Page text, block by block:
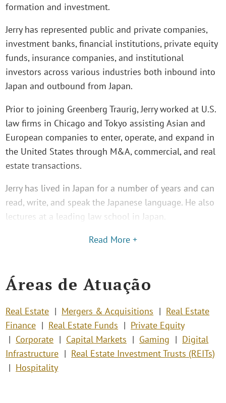
formation and investment.
Jerry has represented public and private companies,
investment banks, financial institutions, private equity
funds, insurance companies, and institutional
investors across various industries both inbound into
Japan and outbound from Japan.
Prior to joining Greenberg Traurig, Jerry worked at U.S.
law firms in Chicago and Tokyo assisting Asian and
European companies to enter, operate, and expand in
the United States through M&A, commercial, and real
estate transactions.
Jerry has lived in Japan for a number of years and can
read, write, and speak the Japanese language. He also
lectures at a leading law school in Japan.
Read More +
Áreas de Atuação
Real Estate Mergers & Acquisitions
Real Estate
Finance
Real Estate Funds
Private Equity
Corporate
Capital Markets Gaming
Digital
Infrastructure
Real Estate Investment Trusts (REITs)
Hospitality